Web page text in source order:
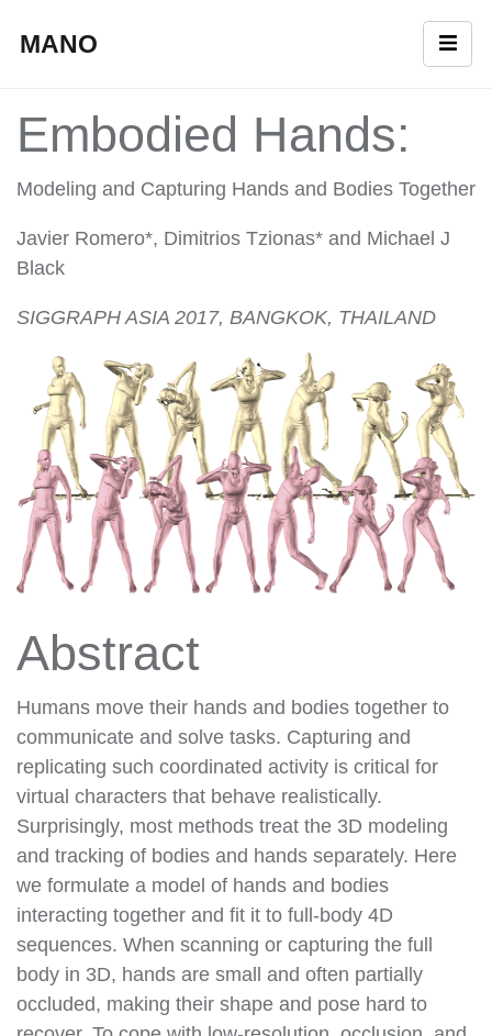
MANO
Embodied Hands:
Modeling and Capturing Hands and Bodies Together
Javier Romero*, Dimitrios Tzionas* and Michael J
Black
SIGGRAPH ASIA 2017, BANGKOK, THAILAND
Abstract
Humans move their hands and bodies together to
communicate and solve tasks. Capturing and
replicating such coordinated activity is critical for
virtual characters that behave realistically.
Surprisingly, most methods treat the 3D modeling
and tracking of bodies and hands separately. Here
we formulate a model of hands and bodies
interacting together and fit it to full-body 4D
sequences. When scanning or capturing the full
body in 3D, hands are small and often partially
occluded, making their shape and pose hard to